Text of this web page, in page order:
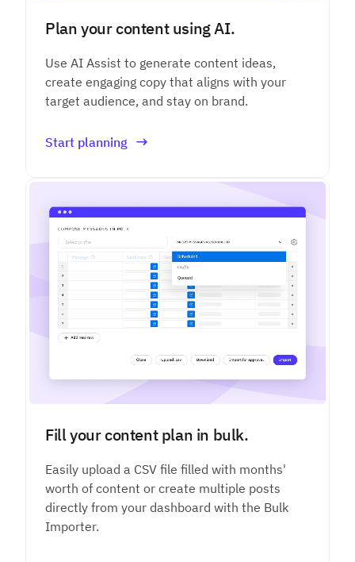
Plan your content using AI.
Use AI Assist to generate content ideas,
create engaging copy that aligns with your
target audience, and stay on brand.
Start planning
Fill your content plan in bulk.
Easily upload a CSV file filled with months'
worth of content or create multiple posts
directly from your dashboard with the Bulk
Importer.